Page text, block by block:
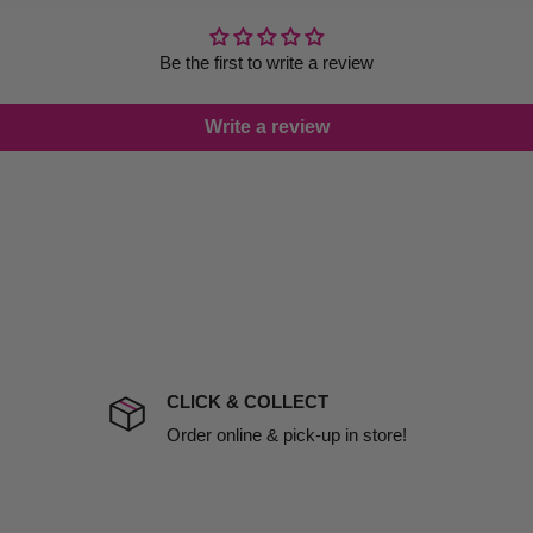
everyday ponytails, the
including non
include insurance.
We will notify you
Be the first to write a review
Write a review
CLICK & COLLECT
Order online & pick-up in store!